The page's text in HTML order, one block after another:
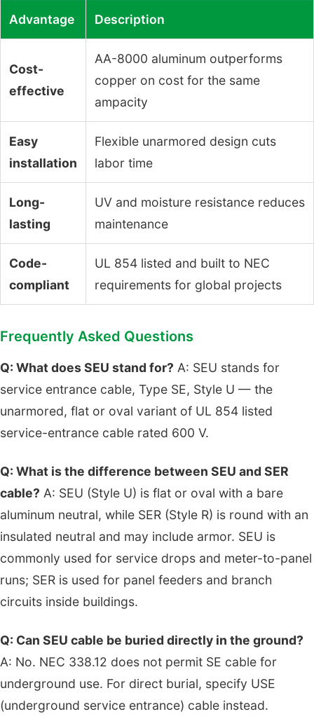
Advantage Description
Cost-
effective
AA-8000 aluminum outperforms
copper on cost for the same
ampacity
Easy
installation
Flexible unarmored design cuts
labor time
Long-
lasting
UV and moisture resistance reduces
maintenance
Code-
compliant
UL 854 listed and built to NEC
requirements for global projects
Frequently Asked Questions
Q: What does SEU stand for? A: SEU stands for
service entrance cable, Type SE, Style U — the
unarmored, flat or oval variant of UL 854 listed
service-entrance cable rated 600 V.
Q: What is the difference between SEU and SER
cable? A: SEU (Style U) is flat or oval with a bare
aluminum neutral, while SER (Style R) is round with an
insulated neutral and may include armor. SEU is
commonly used for service drops and meter-to-panel
runs; SER is used for panel feeders and branch
circuits inside buildings.
Q: Can SEU cable be buried directly in the ground?
A: No. NEC 338.12 does not permit SE cable for
underground use. For direct burial, specify USE
(underground service entrance) cable instead.